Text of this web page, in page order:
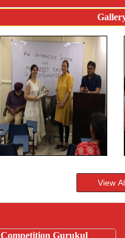
Competition Gurukul